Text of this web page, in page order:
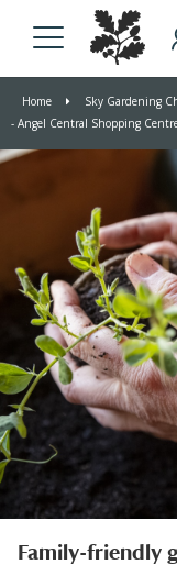
Home Sky Gardening
- Angel Central Shopping
Family-friendly